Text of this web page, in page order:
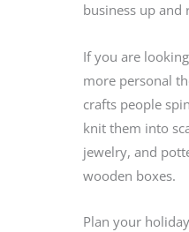
business up and
If you are
more personal
crafts people
knit them into
jewelry, and
wooden boxes.
Plan your